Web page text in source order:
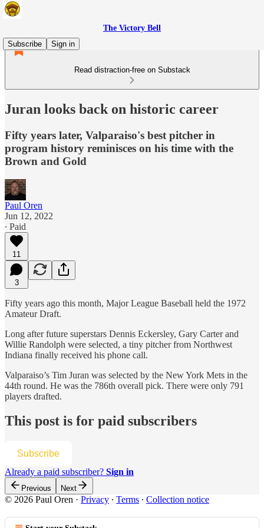
The Victory Bell
Subscribe
Sign in
Read distraction-free on Substack
Juran looks back on historic career
Fifty years later, Valparaiso's best pitcher in
program history reminisces on his time with the
Brown and Gold
Paul Oren
Jun 12, 2022
∙ Paid
11
3
Fifty years ago this month, Major League Baseball held the 1972
Amateur Draft.
Long after future superstars Dennis Eckersley, Gary Carter and
Willie Randolph were selected, a tiny pitcher from Northwest
Indiana finally received his phone call.
Valparaiso’s Tim Juran was selected by the New York Mets in the
44th round. He was the 786th overall pick. There were only 791
players drafted.
This post is for paid subscribers
Subscribe
Already a paid subscriber? Sign in
Previous Next
© 2026 Paul Oren · Privacy ∙ Terms ∙ Collection notice